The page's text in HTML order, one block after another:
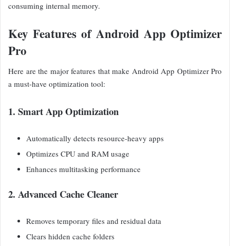
consuming internal memory.
Key Features of Android App Optimizer
Pro
Here are the major features that make Android App Optimizer Pro
a must-have optimization tool:
1. Smart App Optimization
Automatically detects resource-heavy apps
Optimizes CPU and RAM usage
Enhances multitasking performance
2. Advanced Cache Cleaner
Removes temporary files and residual data
Clears hidden cache folders